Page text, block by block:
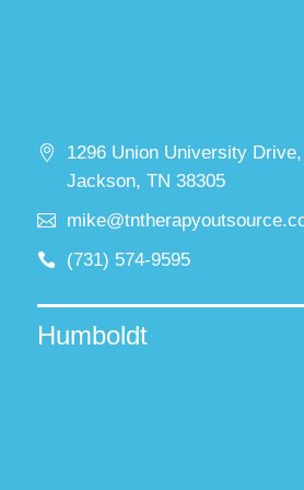
1296 Union University
Jackson, TN 38305
(731) 574-9595
Humboldt